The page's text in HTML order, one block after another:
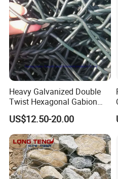
Heavy Galvanized Double
Twist Hexagonal Gabion
Box and Mattress
US$12.50-20.00